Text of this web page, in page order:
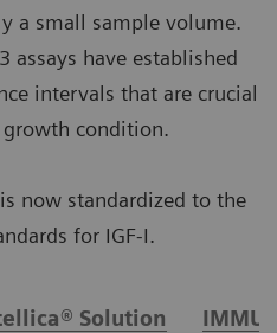
a small sample volume.
assays have established
intervals that are crucial
growth condition.
now standardized to the
for IGF-I.
Solution